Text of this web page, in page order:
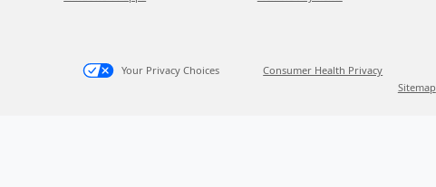
Your Privacy Choices
Consumer Health Privacy
Sitemap